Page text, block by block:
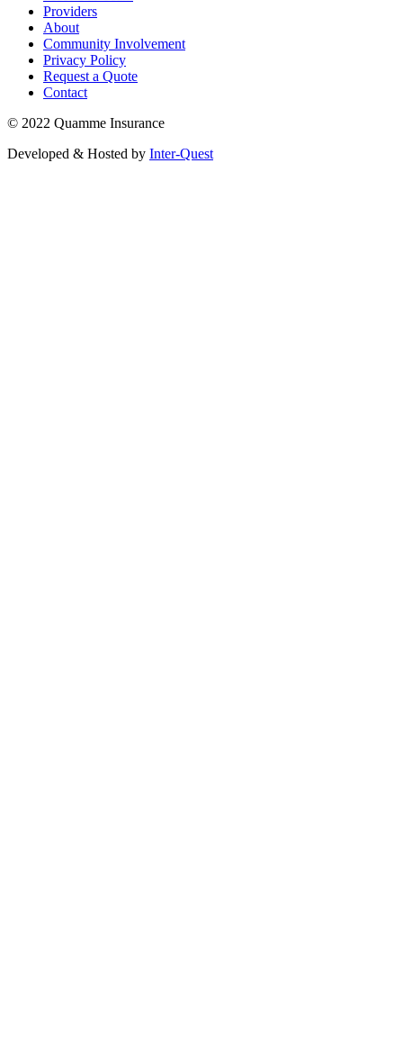
Providers
About
Community Involvement
Privacy Policy
Request a Quote
Contact
© 2022 Quamme Insurance
Developed & Hosted by Inter-Quest